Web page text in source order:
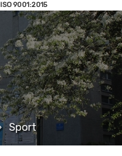
ISO 9001:2015
Sport